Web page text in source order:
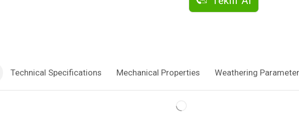
Technical Specifications Mechanical Properties Weathering